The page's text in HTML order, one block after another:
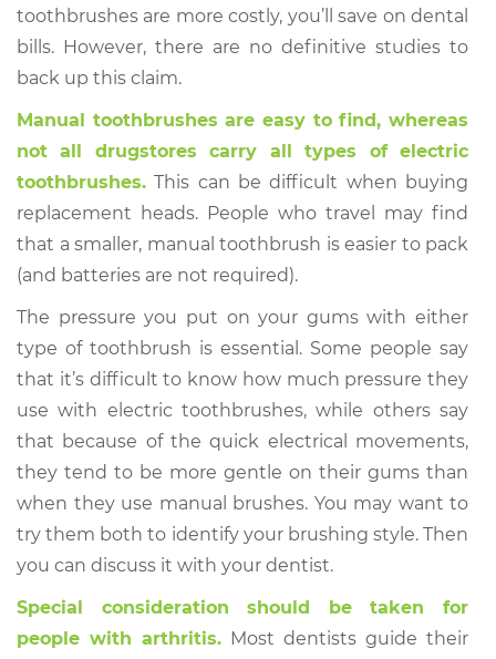
toothbrushes are more costly, you’ll save on dental
bills. However, there are no definitive studies to
back up this claim.
Manual toothbrushes are easy to find, whereas
not all drugstores carry all types of electric
toothbrushes. This can be difficult when buying
replacement heads. People who travel may find
that a smaller, manual toothbrush is easier to pack
(and batteries are not required).
The pressure you put on your gums with either
type of toothbrush is essential. Some people say
that it’s difficult to know how much pressure they
use with electric toothbrushes, while others say
that because of the quick electrical movements,
they tend to be more gentle on their gums than
when they use manual brushes. You may want to
try them both to identify your brushing style. Then
you can discuss it with your dentist.
Special consideration should be taken for
people with arthritis. Most dentists guide their